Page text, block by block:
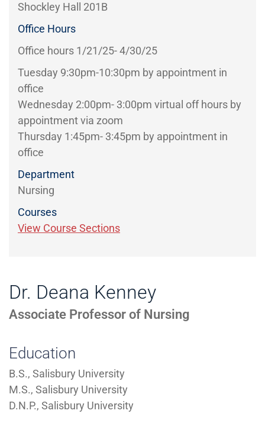
Dr. Deana Kenney
Associate Professor of Nursing
Education
B.S., Salisbury University
M.S., Salisbury University
D.N.P., Salisbury University
Shockley Hall 201B
Office Hours
Office hours 1/21/25- 4/30/25
Tuesday 9:30pm-10:30pm by appointment in
office
Wednesday 2:00pm- 3:00pm virtual off hours by
appointment via zoom
Thursday 1:45pm- 3:45pm by appointment in
office
Department
Nursing
Courses
View Course Sections